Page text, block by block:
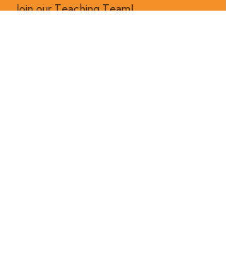
Join our Teaching Team!